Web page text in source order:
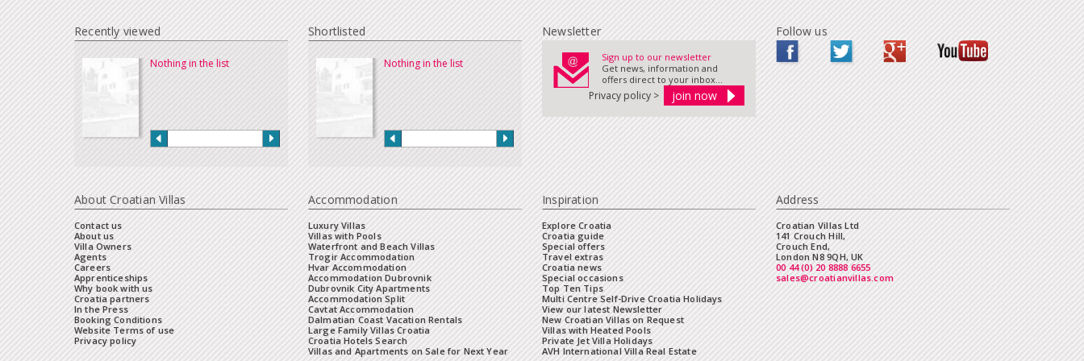
Recently viewed
Nothing in the list
Shortlisted
Nothing in the list
Newsletter
Sign up to our newsletter
Get news, information and
offers direct to your inbox...
Privacy policy >
Follow us
About Croatian Villas
Contact us
About us
Villa Owners
Agents
Careers
Apprenticeships
Why book with us
Croatia partners
In the Press
Booking Conditions
Website Terms of use
Privacy policy
Accommodation
Luxury Villas
Villas with Pools
Waterfront and Beach Villas
Trogir Accommodation
Hvar Accommodation
Accommodation Dubrovnik
Dubrovnik City Apartments
Accommodation Split
Cavtat Accommodation
Dalmatian Coast Vacation Rentals
Large Family Villas Croatia
Croatia Hotels Search
Villas and Apartments on Sale for Next Year
Inspiration
Explore Croatia
Croatia guide
Special offers
Travel extras
Croatia news
Special occasions
Top Ten Tips
Multi Centre Self-Drive Croatia Holidays
View our latest Newsletter
New Croatian Villas on Request
Villas with Heated Pools
Private Jet Villa Holidays
AVH International Villa Real Estate
Address
Croatian Villas Ltd
141 Crouch Hill,
Crouch End,
London N8 9QH, UK
00 44 (0) 20 8888 6655
sales@croatianvillas.com